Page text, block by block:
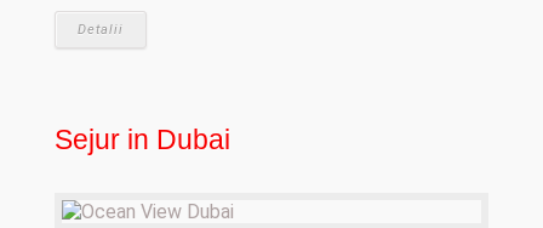
Detalii
Sejur in Dubai